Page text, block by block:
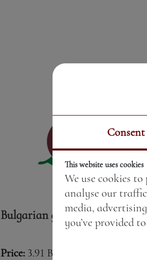
Bulgarian gin
Price: 3.91 BGN / 2.00 €
Consent
This website uses cookies
We use cookies
analyse our
media,
you’ve provided